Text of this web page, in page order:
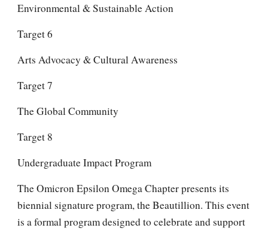
Environmental & Sustainable Action
Target 6
Arts Advocacy & Cultural Awareness
Target 7
The Global Community
Target 8
Undergraduate Impact Program
The Omicron Epsilon Omega Chapter presents its
biennial signature program, the Beautillion. This event
is a formal program designed to celebrate and support